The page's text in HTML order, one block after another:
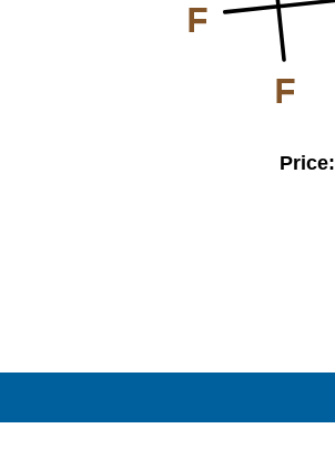
F
F
Price: